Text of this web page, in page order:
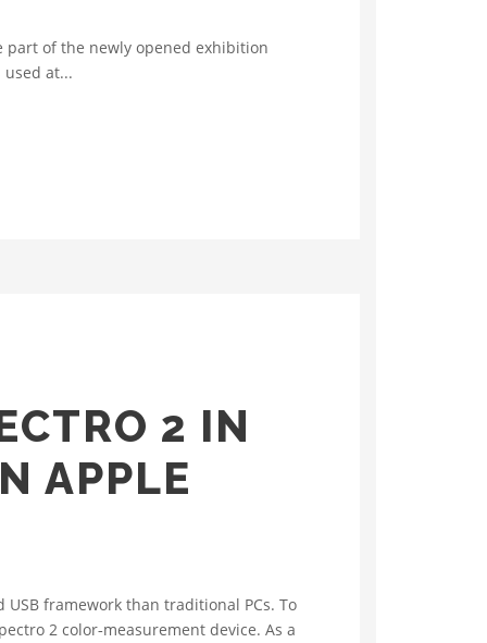
part of the newly opened exhibition
used at...
2 IN
APPLE
framework than traditional PCs. To
2 color‑measurement device. As a